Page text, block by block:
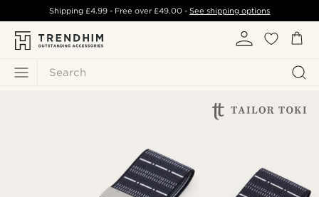
Search
Shipping £4.99- Free over£49.00 -See shipping options